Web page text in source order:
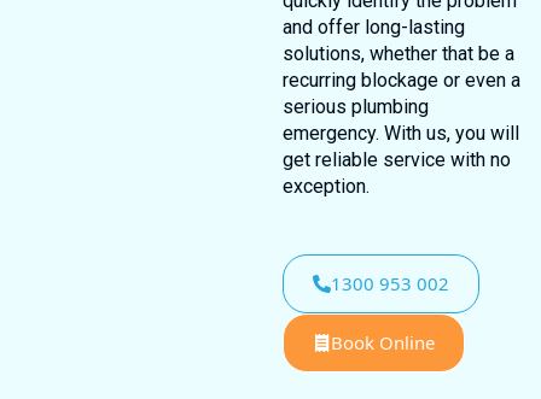
and offer long-lasting
solutions, whether that be a
recurring blockage or even a
serious plumbing
emergency. With us, you will
get reliable service with no
exception.
1300 953 002
Book Online